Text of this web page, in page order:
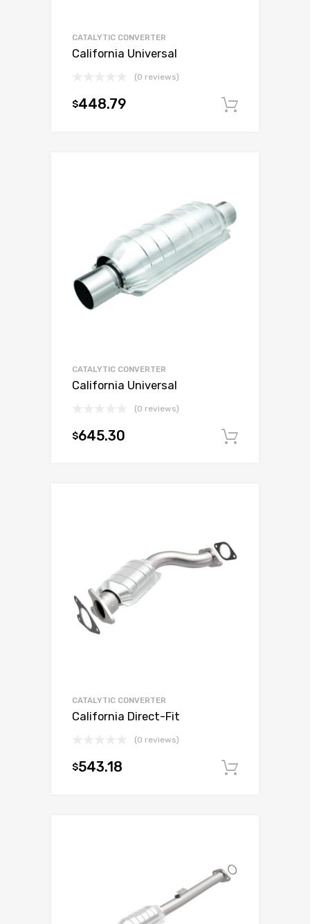
CATALYTIC CONVERTER
California Universal
(0 reviews)
$448.79
CATALYTIC CONVERTER
California Universal
(0 reviews)
$645.30
CATALYTIC CONVERTER
California Direct-Fit
(0 reviews)
$543.18